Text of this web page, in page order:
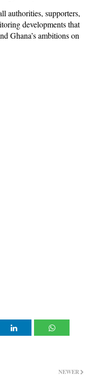
authorities, supporters,
developments that
Ghana’s ambitions on
NEWER